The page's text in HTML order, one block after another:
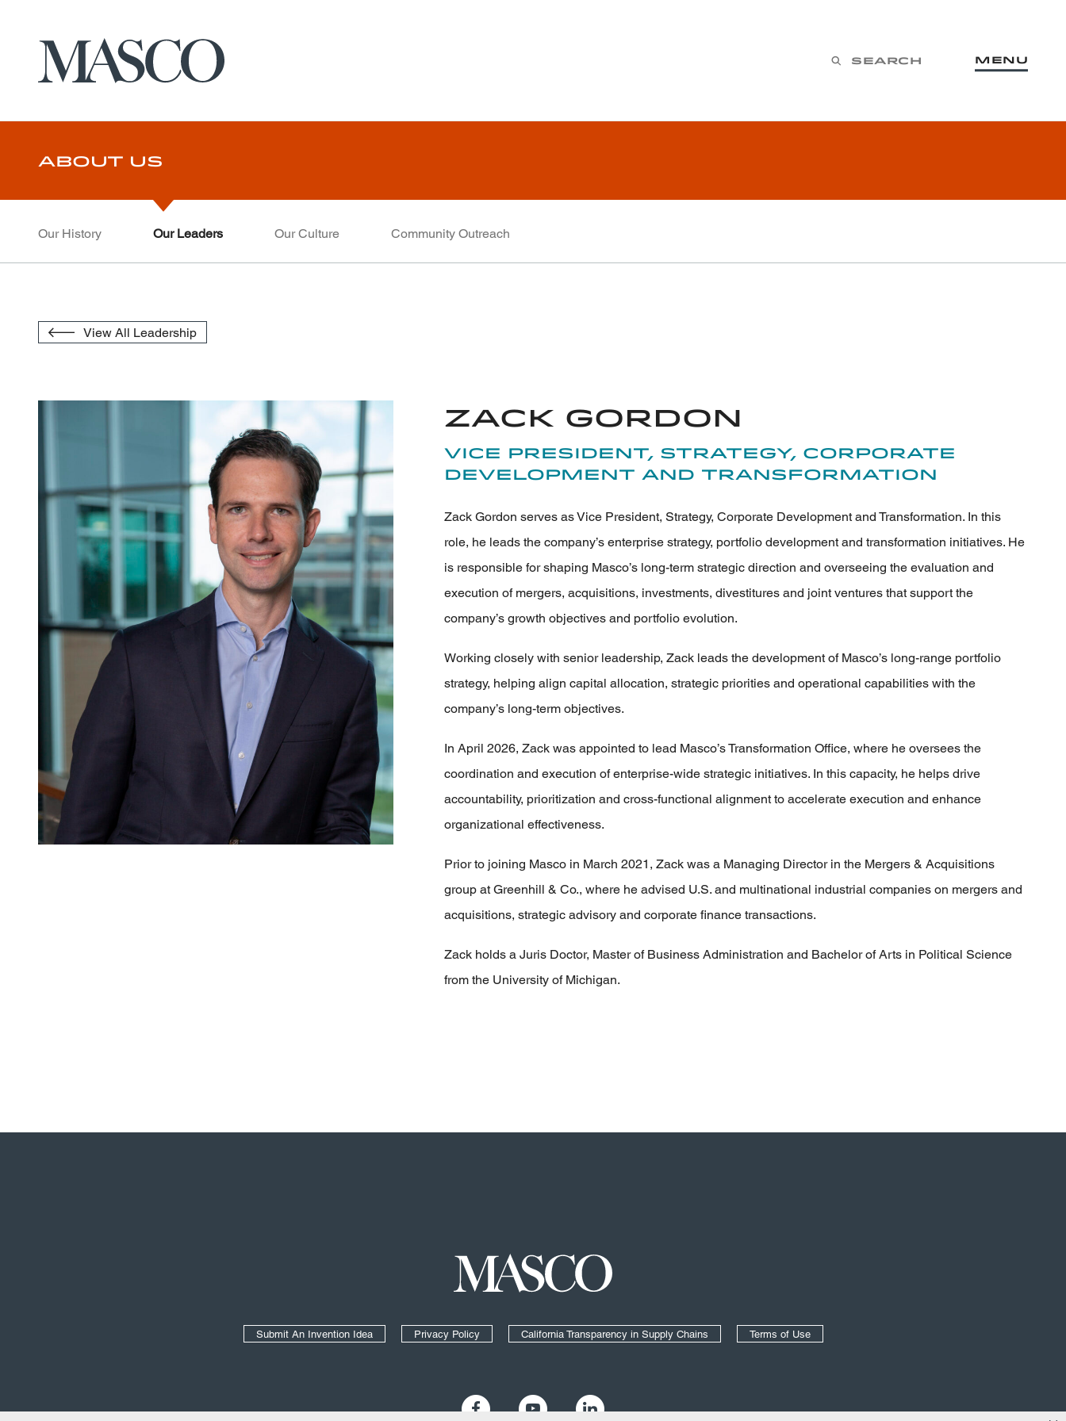
Search Menu
About Us
Our History Our Leaders Our Culture Community Outreach
View All Leadership
Zack Gordon
Vice President, Strategy, Corporate
Development and Transformation
Zack Gordon serves as Vice President, Strategy, Corporate Development and Transformation. In this
role, he leads the company’s enterprise strategy, portfolio development and transformation initiatives. He
is responsible for shaping Masco’s long-term strategic direction and overseeing the evaluation and
execution of mergers, acquisitions, investments, divestitures and joint ventures that support the
company’s growth objectives and portfolio evolution.
Working closely with senior leadership, Zack leads the development of Masco’s long-range portfolio
strategy, helping align capital allocation, strategic priorities and operational capabilities with the
company’s long-term objectives.
In April 2026, Zack was appointed to lead Masco’s Transformation Office, where he oversees the
coordination and execution of enterprise-wide strategic initiatives. In this capacity, he helps drive
accountability, prioritization and cross-functional alignment to accelerate execution and enhance
organizational effectiveness.
Prior to joining Masco in March 2021, Zack was a Managing Director in the Mergers & Acquisitions
group at Greenhill & Co., where he advised U.S. and multinational industrial companies on mergers and
acquisitions, strategic advisory and corporate finance transactions.
Zack holds a Juris Doctor, Master of Business Administration and Bachelor of Arts in Political Science
from the University of Michigan.
Masco
Submit An Invention Idea Privacy Policy California Transparency in Supply Chains Terms of Use
Like us on Facebook
Follow us on YouTube
Add us on LinkedIn